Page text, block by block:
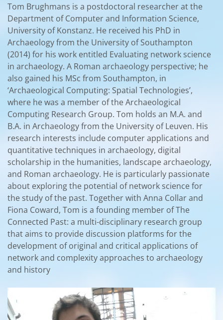
Tom Brughmans is a postdoctoral researcher at the
Department of Computer and Information Science,
University of Konstanz. He received his PhD in
Archaeology from the University of Southampton
(2014) for his work entitled Evaluating network science
in archaeology. A Roman archaeology perspective; he
also gained his MSc from Southampton, in
‘Archaeological Computing: Spatial Technologies’,
where he was a member of the Archaeological
Computing Research Group. Tom holds an M.A. and
B.A. in Archaeology from the University of Leuven. His
research interests include computer applications and
quantitative techniques in archaeology, digital
scholarship in the humanities, landscape archaeology,
and Roman archaeology. He is particularly passionate
about exploring the potential of network science for
the study of the past. Together with Anna Collar and
Fiona Coward, Tom is a founding member of The
Connected Past: a multi-disciplinary research group
that aims to provide discussion platforms for the
development of original and critical applications of
network and complexity approaches to archaeology
and history